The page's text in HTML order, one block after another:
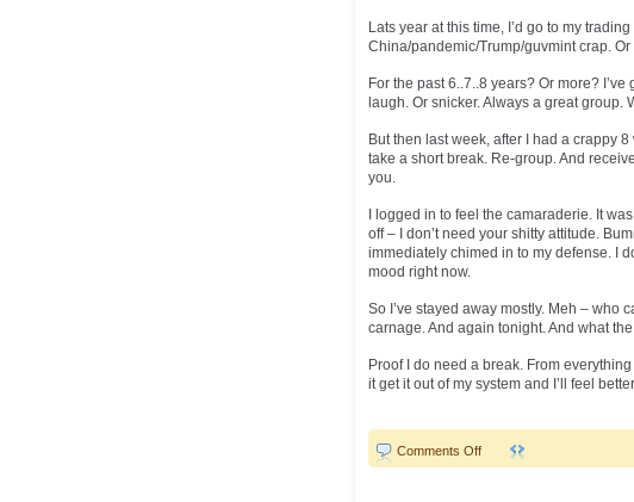
Lats year at this time, I’d go to my
China/pandemic/Trump/guvmint crap.
For the past 6..7..8 years? Or more?
laugh. Or snicker. Always a great group.
But then last week, after I had a crappy
take a short break. Re-group. And
you.
I logged in to feel the camaraderie. It
off – I don’t need your shitty attitude.
immediately chimed in to my defense. I
mood right now.
So I’ve stayed away mostly. Meh – who
carnage. And again tonight. And what
Proof I do need a break. From
it get it out of my system and I’ll feel
Comments Offon